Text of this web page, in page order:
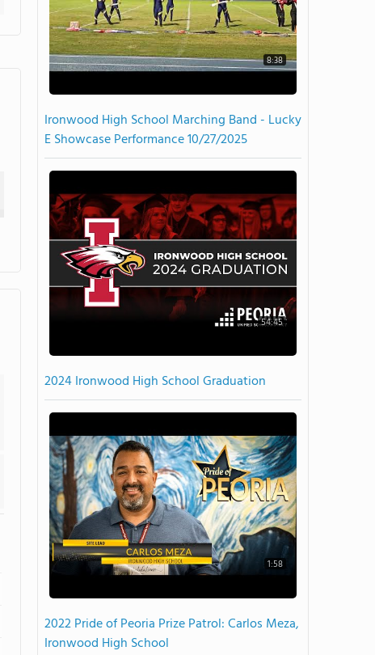
8:38
Ironwood High School Marching Band - Lucky
E Showcase Performance 10/27/2025
54:45
2024 Ironwood High School Graduation
1:58
2022 Pride of Peoria Prize Patrol: Carlos Meza,
Ironwood High School